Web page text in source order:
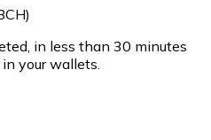
in less than 30 minutes
your wallets.